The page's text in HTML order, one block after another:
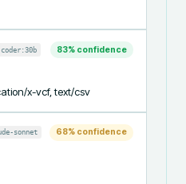
83% confidence
x-vcf, text/csv
sonnet 68% confidence